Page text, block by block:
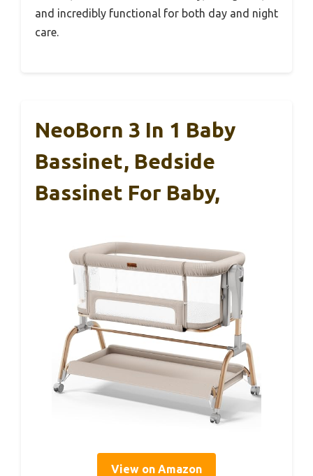
and incredibly functional for both day and night
care.
NeoBorn 3 In 1 Baby
Bassinet, Bedside
Bassinet For Baby,
View on Amazon